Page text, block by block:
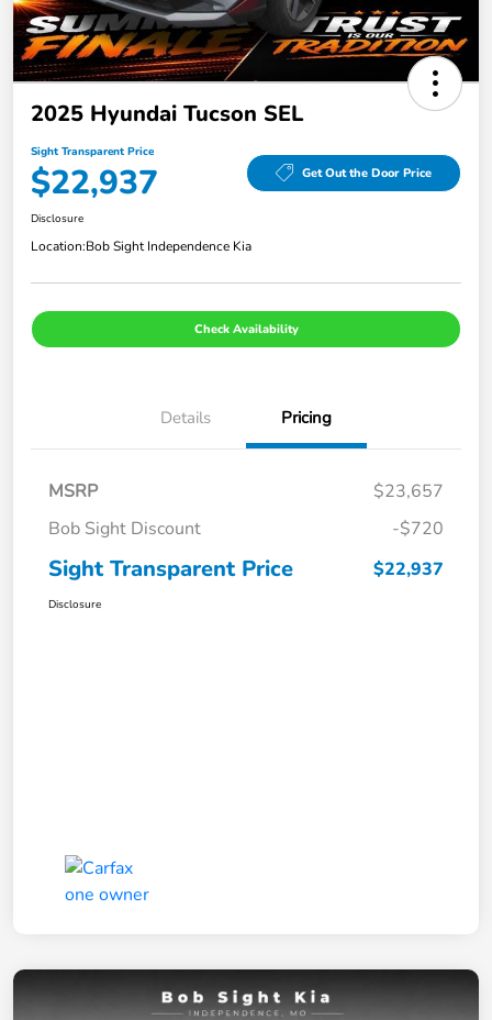
2025 Hyundai Tucson SEL
Sight Transparent Price
$22,937 Get Out the Door Price
Disclosure
Location:Bob Sight Independence Kia
Check Availability
Details Pricing
MSRP
$23,657
Bob Sight Discount
-$720
Sight Transparent Price $22,937
Disclosure